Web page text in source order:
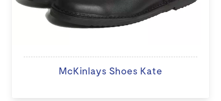
McKinlays Shoes Kate